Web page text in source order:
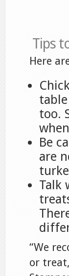
Tips
Here
too.
Be
are
Talk
“We
or